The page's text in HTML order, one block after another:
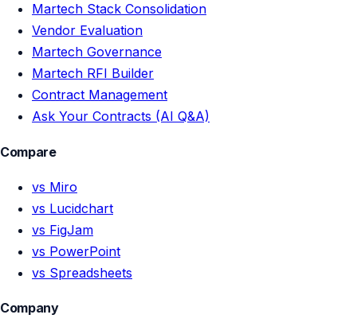
Martech Stack Consolidation
Vendor Evaluation
Martech Governance
Martech RFI Builder
Contract Management
Ask Your Contracts (AI Q&A)
Compare
vs Miro
vs Lucidchart
vs FigJam
vs PowerPoint
vs Spreadsheets
Company